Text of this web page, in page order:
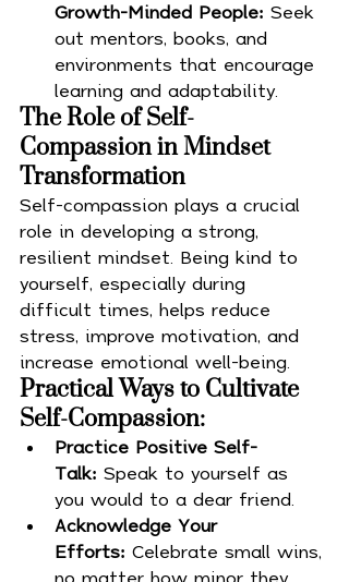
Growth-Minded People: Seek
out mentors, books, and
environments that encourage
learning and adaptability.
The Role of Self-
Compassion in Mindset
Transformation
Self-compassion plays a crucial
role in developing a strong,
resilient mindset. Being kind to
yourself, especially during
difficult times, helps reduce
stress, improve motivation, and
increase emotional well-being.
Practical Ways to Cultivate
Self-Compassion:
Practice Positive Self-
Talk: Speak to yourself as
you would to a dear friend.
Acknowledge Your
Efforts: Celebrate small wins,
no matter how minor they